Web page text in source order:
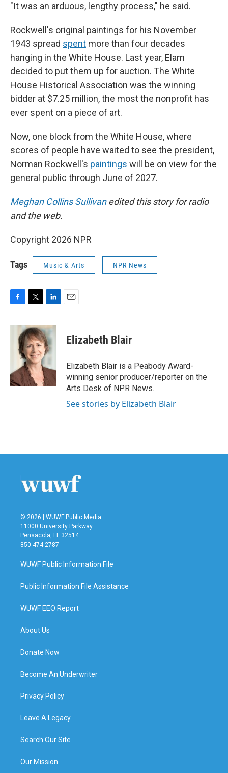
"It was an arduous, lengthy process," he said.
Rockwell's original paintings for his November
1943 spread spent more than four decades
hanging in the White House. Last year, Elam
decided to put them up for auction. The White
House Historical Association was the winning
bidder at $7.25 million, the most the nonprofit has
ever spent on a piece of art.
Now, one block from the White House, where
scores of people have waited to see the president,
Norman Rockwell's paintings will be on view for the
general public through June of 2027.
Meghan Collins Sullivanedited this story for radio
and the web.
Copyright 2026 NPR
Tags Music & Arts NPR News
c
k
i
t
t
e
r
n
k
e
d
n
Elizabeth Blair
Elizabeth Blair is a Peabody Award-
winning senior producer/reporter on the
Arts Desk of NPR News.
See stories by Elizabeth Blair
© 2026 | WUWF Public Media
11000 University Parkway
Pensacola, FL 32514
850 474-2787
WUWF Public Information File
Public Information File Assistance
WUWF EEO Report
About Us
Donate Now
Become An Underwriter
Privacy Policy
Leave A Legacy
Search Our Site
Our Mission